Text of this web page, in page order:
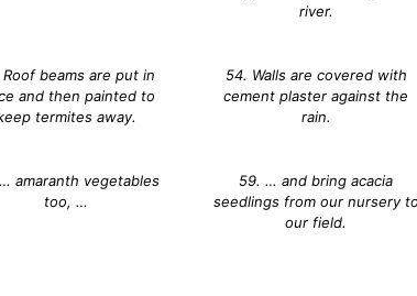
river.
beams are put in
and then painted to
termites away.
54. Walls are covered with
cement plaster against the
rain.
amaranth vegetables
too, …
59. … and bring acacia
seedlings from our nursery to
our field.